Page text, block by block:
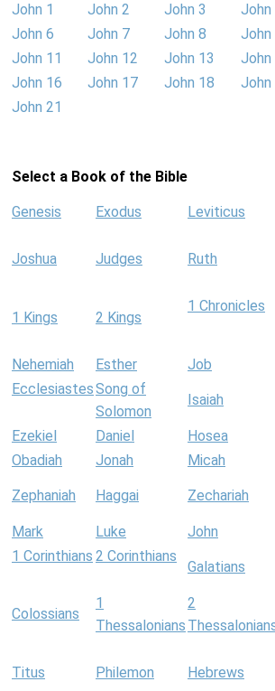
John 1
John 2 John 3 John
John 6
John 7 John 8 John
John 11
John 12 John 13 John
John 16
John 17 John 18 John
John 21
Select a Book of the Bible
Genesis Exodus Leviticus
Joshua Judges Ruth
1 Kings 2 Kings
1 Chronicles
Nehemiah Esther Job
EcclesiastesSong of
Solomon
Isaiah
Ezekiel Daniel Hosea
Obadiah
Jonah Micah
Zephaniah Haggai Zechariah
Mark Luke John
1 Corinthians 2 Corinthians
Galatians
Colossians
1
Thessalonians
2
Titus Philemon Hebrews